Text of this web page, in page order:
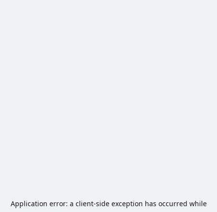
Application error: a client-side exception has occurred while